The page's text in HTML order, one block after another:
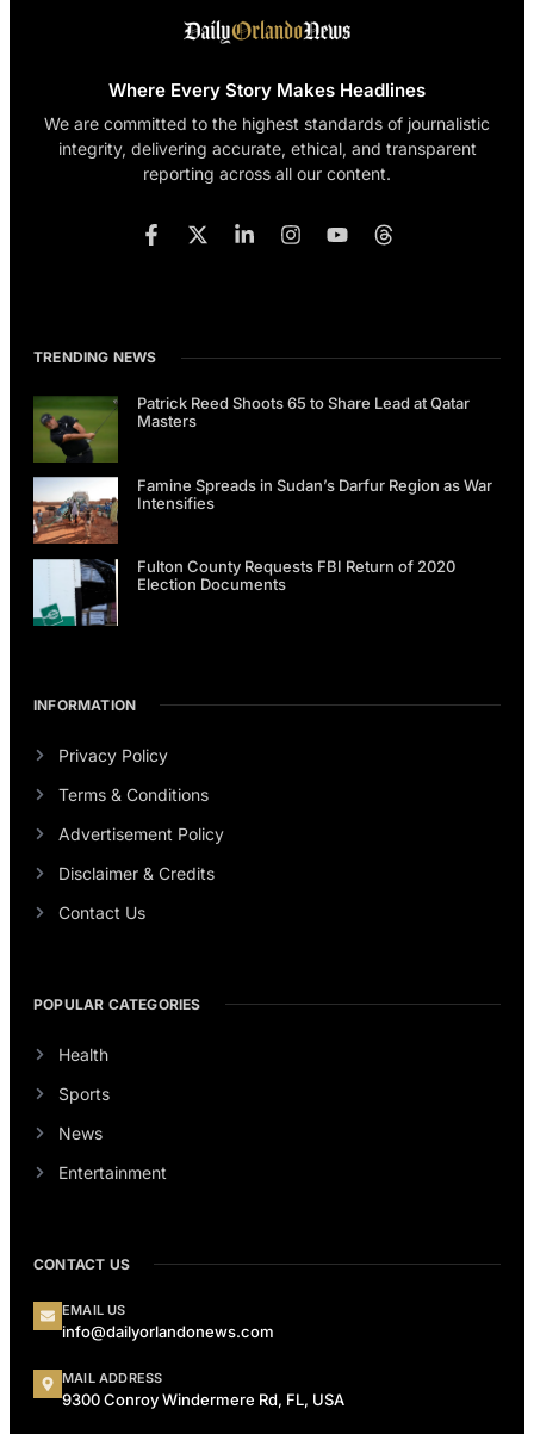
Where Every Story Makes Headlines
We are committed to the highest standards of journalistic
integrity, delivering accurate, ethical, and transparent
reporting across all our content.
TRENDING NEWS
Patrick Reed Shoots 65 to Share Lead at Qatar
Masters
Famine Spreads in Sudan’s Darfur Region as War
Intensifies
Fulton County Requests FBI Return of 2020
Election Documents
INFORMATION
Privacy Policy
Terms & Conditions
Advertisement Policy
Disclaimer & Credits
Contact Us
POPULAR CATEGORIES
Health
Sports
News
Entertainment
CONTACT US
EMAIL US
info@dailyorlandonews.com
MAIL ADDRESS
9300 Conroy Windermere Rd, FL, USA